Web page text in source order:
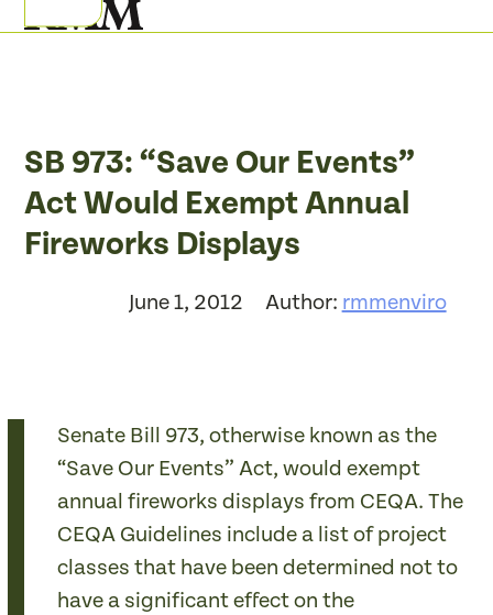
to
Open
Close
SB 973: “Save Our Events”
Act Would Exempt Annual
Fireworks Displays
June 1, 2012 Author: rmmenviro
Senate Bill 973, otherwise known as the
“Save Our Events” Act, would exempt
annual fireworks displays from CEQA. The
CEQA Guidelines include a list of project
classes that have been determined not to
have a significant effect on the